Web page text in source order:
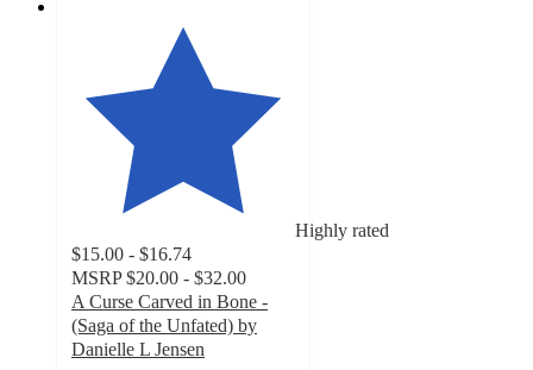
Highly rated
$15.00 - $16.74
MSRP $20.00 - $32.00
A Curse Carved in Bone -
(Saga of the Unfated) by
Danielle L Jensen